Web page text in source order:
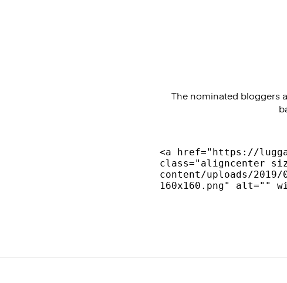
The nominated bloggers
<a href="https://
class="aligncenter
content/uploads/2019/
160x160.png" alt=""